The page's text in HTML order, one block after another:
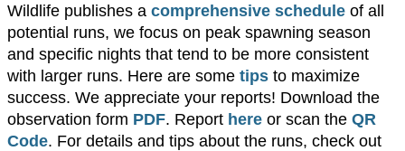
Wildlife publishes a comprehensive schedule of all
potential runs, we focus on peak spawning season
and specific nights that tend to be more consistent
with larger runs. Here are some tips to maximize
success. We appreciate your reports! ​Download the
observation form PDF. Report here or scan the QR
Code. For details and tips about the runs, check out